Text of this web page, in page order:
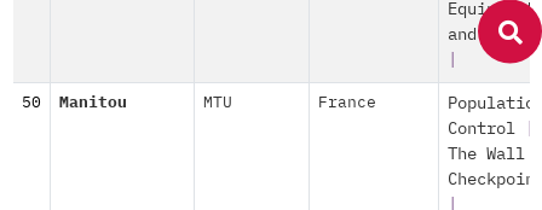
Equipment
and
50 Manitou MTU France
Control|
The Wall